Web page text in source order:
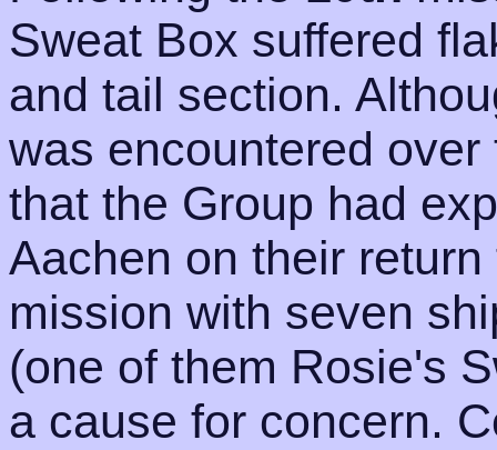
Sweat Box suffered
and tail section.
was encountered
that the Group had
Aachen on their
mission with seven
(one of them Rosie's
a cause for concern.